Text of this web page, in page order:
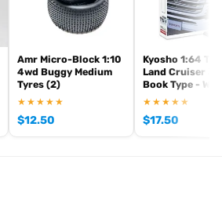
Amr Micro-Block 1:10
4wd Buggy Medium
Tyres (2)
★★★★★
$12.50
Kyosho 1:64
Land Cruiser
Book Type -
★★★★★
$17.50